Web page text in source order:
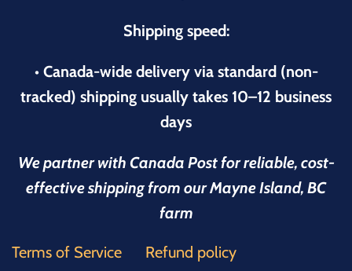
Shipping speed:
• Canada-wide delivery via standard (non-
tracked) shipping usually takes 10–12 business
days
We partner with Canada Post for reliable, cost-
effective shipping from our Mayne Island, BC
farm
Terms of Service Refund policy